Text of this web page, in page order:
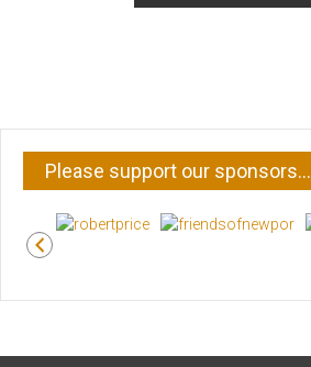
navigation
Please support our sponsors…